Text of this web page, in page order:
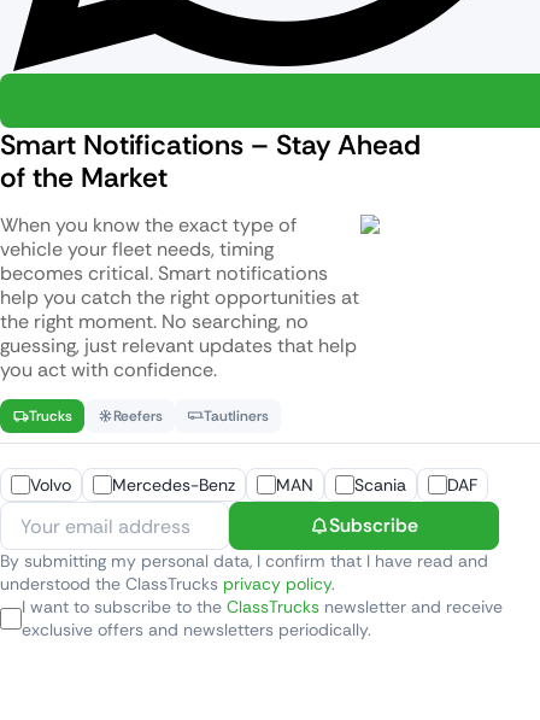
Smart Notifications – Stay Ahead
of the Market
When you know the exact type of
vehicle your fleet needs, timing
becomes critical. Smart notifications
help you catch the right opportunities at
the right moment. No searching, no
guessing, just relevant updates that help
you act with confidence.
Trucks Reefers Tautliners
Volvo Mercedes-Benz MAN Scania DAF
Subscribe
By submitting my personal data, I confirm that I have read and
understood the ClassTrucks privacy policy.
I want to subscribe to the ClassTrucks newsletter and receive
exclusive offers and newsletters periodically.